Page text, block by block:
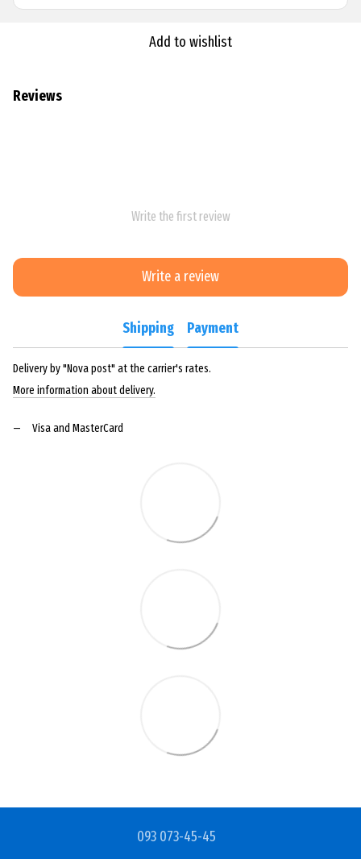
Add to wishlist
Reviews
Write the first review
Write a review
Shipping Payment
Delivery by "Nova post" at the carrier's rates.
More information about delivery.
Visa and MasterCard
093 073-45-45